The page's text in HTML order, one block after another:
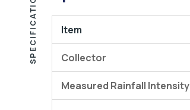
SPECIFICATIONS Item
Collector
Measured Rainfall Intensity